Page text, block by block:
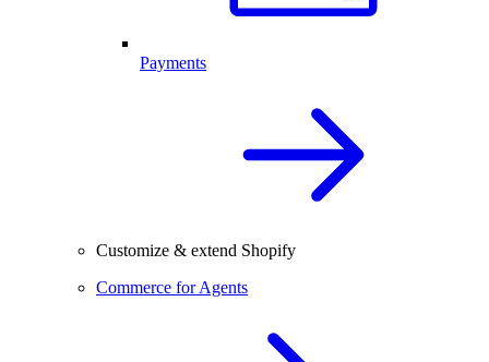
Payments
Customize & extend Shopify
Commerce for Agents